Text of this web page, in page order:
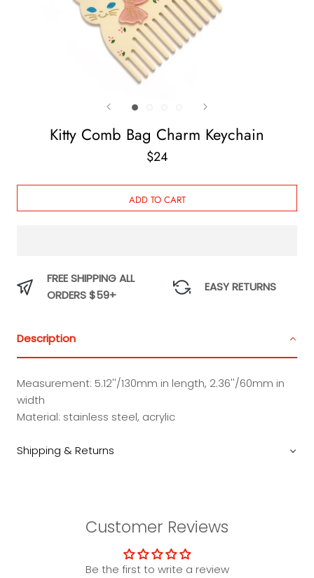
Kitty Comb Bag Charm Keychain
$24
ADD TO CART
FREE SHIPPING ALL
ORDERS $59+
EASY RETURNS
Description
Measurement: 5.12''/130mm in length, 2.36''/60mm in
width
Material: stainless steel, acrylic
Shipping & Returns
Customer Reviews
Be the first to write a review